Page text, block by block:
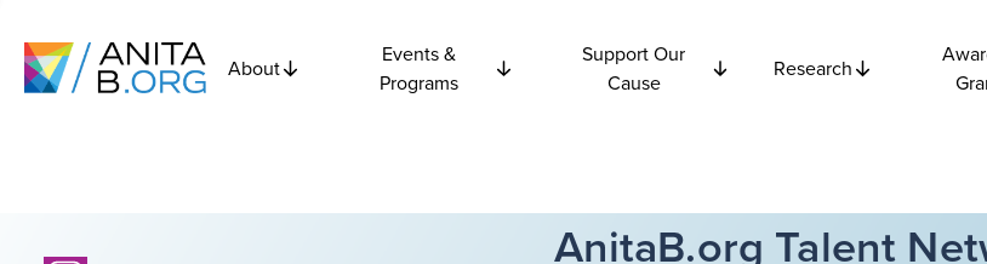
About
Events &
Programs
Support Our
Cause
Research
AnitaB.org Talent